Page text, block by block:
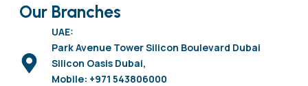
Our Branches
UAE:
Park Avenue Tower Silicon Boulevard Dubai
Silicon Oasis Dubai,
Mobile: +971 543806000